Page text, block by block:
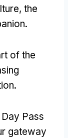
, the
.
of the
.
Pass
gateway